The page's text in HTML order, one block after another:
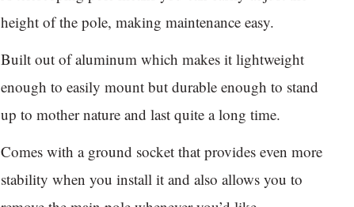
height of the pole, making maintenance easy.
Built out of aluminum which makes it lightweight
enough to easily mount but durable enough to stand
up to mother nature and last quite a long time.
Comes with a ground socket that provides even more
stability when you install it and also allows you to